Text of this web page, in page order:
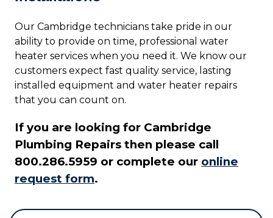
Our Cambridge technicians take pride in our
ability to provide on time, professional water
heater services when you need it. We know our
customers expect fast quality service, lasting
installed equipment and water heater repairs
that you can count on.
If you are looking for Cambridge
Plumbing Repairs then please call
800.286.5959 or complete our online
request form.